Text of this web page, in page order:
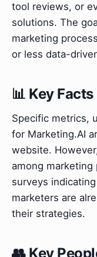
tool reviews, or
solutions. The
marketing
or less data-
📊 Key
Specific metrics,
for Marketing.AI
website.
among
surveys
marketers are
their strategies.
👥 Key